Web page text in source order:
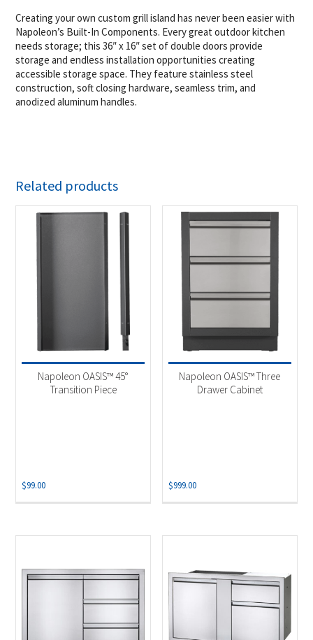
Creating your own custom grill island has never been easier with
Napoleon’s Built-In Components. Every great outdoor kitchen
needs storage; this 36″ x 16″ set of double doors provide
storage and endless installation opportunities creating
accessible storage space. They feature stainless steel
construction, soft closing hardware, seamless trim, and
anodized aluminum handles.
Related products
Napoleon OASIS™ 45°
Transition Piece
$99.00
Napoleon OASIS™ Three
Drawer Cabinet
$999.00